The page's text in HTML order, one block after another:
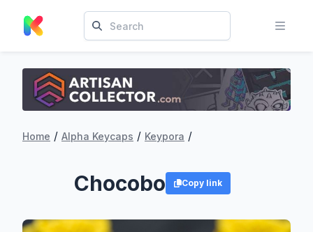
Home / Alpha Keycaps / Keypora /
Chocobo Copy link